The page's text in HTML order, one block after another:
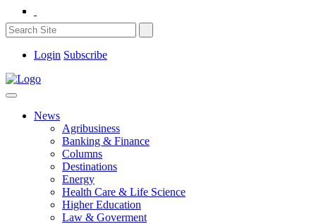
Login Subscribe
News
Agribusiness
Banking & Finance
Columns
Destinations
Energy
Health Care & Life Science
Higher Education
Law & Goverment